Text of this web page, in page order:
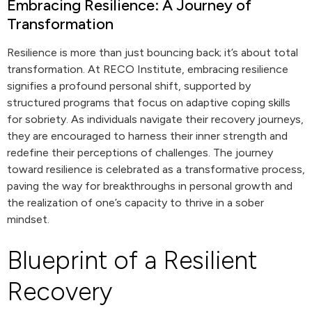
Embracing Resilience: A Journey of
Transformation
Resilience is more than just bouncing back; it’s about total
transformation. At RECO Institute, embracing resilience
signifies a profound personal shift, supported by
structured programs that focus on adaptive coping skills
for sobriety. As individuals navigate their recovery journeys,
they are encouraged to harness their inner strength and
redefine their perceptions of challenges. The journey
toward resilience is celebrated as a transformative process,
paving the way for breakthroughs in personal growth and
the realization of one’s capacity to thrive in a sober
mindset.
Blueprint of a Resilient
Recovery